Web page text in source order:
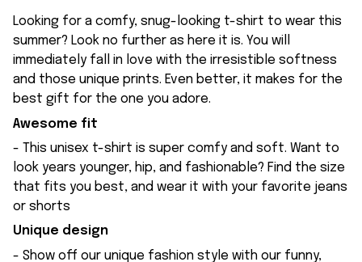
Looking for a comfy, snug-looking t-shirt to wear this
summer? Look no further as here it is. You will
immediately fall in love with the irresistible softness
and those unique prints. Even better, it makes for the
best gift for the one you adore.
Awesome fit
- This unisex t-shirt is super comfy and soft. Want to
look years younger, hip, and fashionable? Find the size
that fits you best, and wear it with your favorite jeans
or shorts
Unique design
- Show off our unique fashion style with our funny,